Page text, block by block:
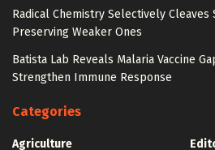
Radical Chemistry Selectively Cleaves
Preserving Weaker Ones
Batista Lab Reveals Malaria Vaccine
Strengthen Immune Response
Categories
Agriculture